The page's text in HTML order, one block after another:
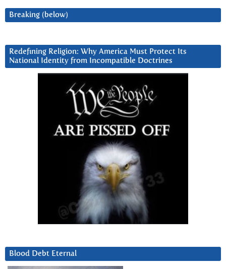
Breaking (below)
Redefining Religion: Why America Must Protect Its
National Identity from Incompatible Doctrines
Blood Debt Eternal